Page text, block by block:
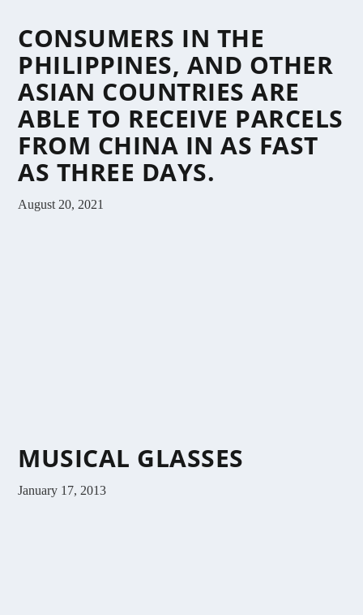
CONSUMERS IN THE
PHILIPPINES, AND OTHER
ASIAN COUNTRIES ARE
ABLE TO RECEIVE PARCELS
FROM CHINA IN AS FAST
AS THREE DAYS.
August 20, 2021
MUSICAL GLASSES
January 17, 2013